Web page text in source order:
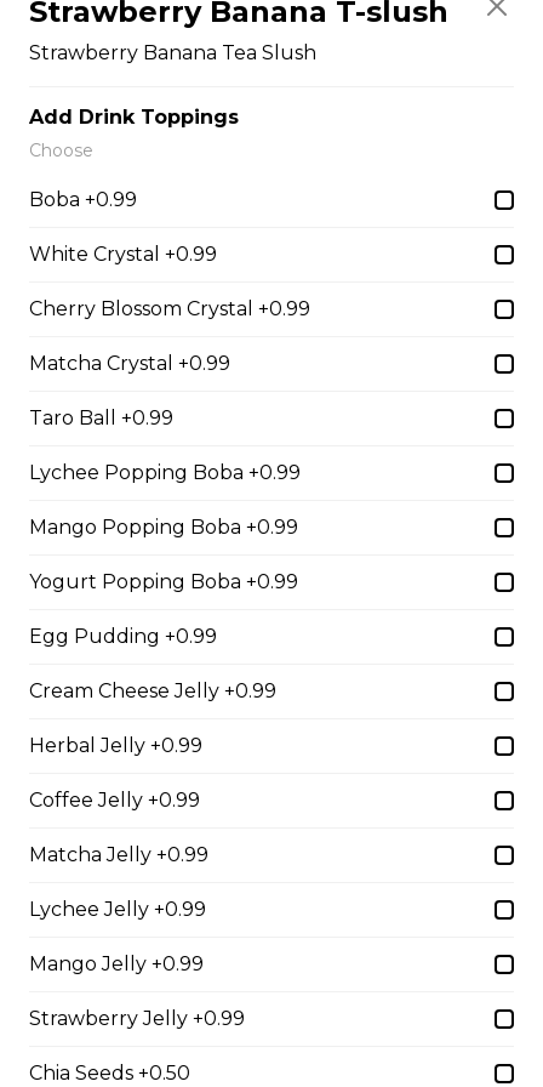
14. Strawberry Nutella
(Gluten-Free)
$6.75 - $8.75
15. Strawberry Banana
Sliced Strawberries, Sliced Bananas,
Nutella
16. Crepe Brûlée (Gluten-
$6.75 - $8.75
2. Mango Raspberries
Fresh Mangos, Raspberries,
Chocolate Pearls, Chocolate Sauce,
$6.75 - $8.75
Custard Cream, Whipped Yogurt,
Strawberry Banana T-slush
Strawberry Banana Tea Slush
Add Drink Toppings
Choose
Boba +0.99
White Crystal +0.99
Cherry Blossom Crystal +0.99
Matcha Crystal +0.99
Taro Ball +0.99
Lychee Popping Boba +0.99
Mango Popping Boba +0.99
Yogurt Popping Boba +0.99
Egg Pudding +0.99
Cream Cheese Jelly +0.99
Herbal Jelly +0.99
Coffee Jelly +0.99
Matcha Jelly +0.99
Lychee Jelly +0.99
Mango Jelly +0.99
Strawberry Jelly +0.99
Chia Seeds +0.50